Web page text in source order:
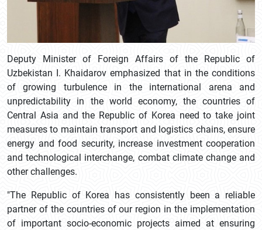
Deputy Minister of Foreign Affairs of the Republic of
Uzbekistan I. Khaidarov emphasized that in the conditions
of growing turbulence in the international arena and
unpredictability in the world economy, the countries of
Central Asia and the Republic of Korea need to take joint
measures to maintain transport and logistics chains, ensure
energy and food security, increase investment cooperation
and technological interchange, combat climate change and
other challenges.
"The Republic of Korea has consistently been a reliable
partner of the countries of our region in the implementation
of important socio-economic projects aimed at ensuring